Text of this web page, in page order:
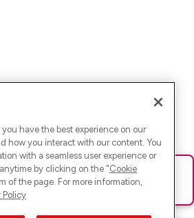
gelaufen. Bitte lade die Seite neu oder
have the best experience on our
how you interact with our content. You
with a seamless user experience or
by clicking on the "Cookie
of the page. For more information,
Policy